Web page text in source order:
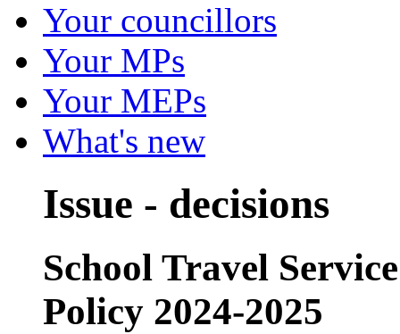
Your councillors
Your MPs
Your MEPs
What's new
Issue - decisions
School Travel
Policy 2024-2025